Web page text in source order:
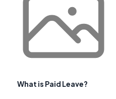
What is Paid Leave?